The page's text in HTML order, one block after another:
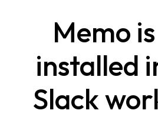
Memo
installed
Slack